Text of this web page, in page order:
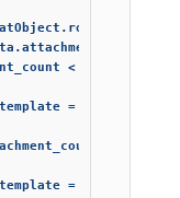
'
< 1)
= '';
== 1)
=